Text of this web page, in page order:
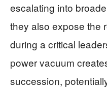
escalating into
they also expose the
during a critical
power vacuum
succession,